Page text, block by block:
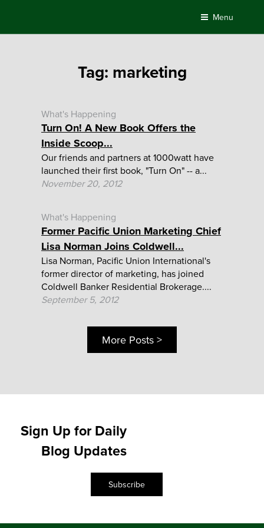
content
Menu
Tag: marketing
What's Happening
Turn On! A New Book Offers the
Inside Scoop...
Our friends and partners at 1000watt have
launched their first book, "Turn On" -- a...
November 20, 2012
What's Happening
Former Pacific Union Marketing Chief
Lisa Norman Joins Coldwell...
Lisa Norman, Pacific Union International's
former director of marketing, has joined
Coldwell Banker Residential Brokerage....
September 5, 2012
More Posts >
Sign Up for Daily
Blog Updates
Subscribe